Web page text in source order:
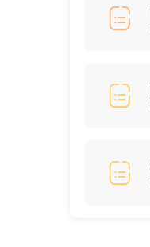
Digital Marketing